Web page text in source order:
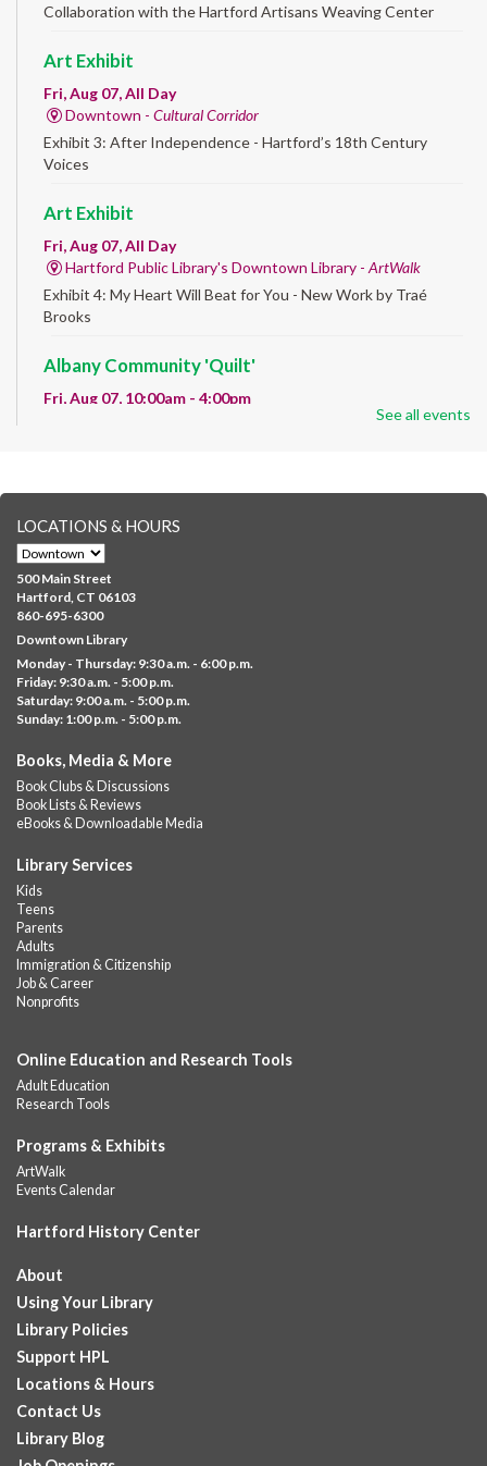
Collaboration with the Hartford Artisans Weaving Center
Art Exhibit
Fri, Aug 07, All Day
Downtown - Cultural Corridor
Exhibit 3: After Independence - Hartford’s 18th Century
Voices
Art Exhibit
Fri, Aug 07, All Day
Hartford Public Library's Downtown Library - ArtWalk
Exhibit 4: My Heart Will Beat for You - New Work by Traé
Brooks
Albany Community 'Quilt'
Fri, Aug 07, 10:00am - 4:00pm
representing your...more
CANCELLED
Family Sensory Storytime
Fri, Aug 07, 11:00am - 12:00pm
Downtown
Ages 5 and under with parents/caregivers. Join Ms Williams for
a fun read-along Sensory Storytime. Enjoy sensory play, stories,
music,...more
Fri, Aug 07, 12:00pm - 1:00pm
Barbour Library
A nutritious summer lunch will be served FREE of charge to
Fri, Aug 07, 12:00pm - 1:00pm
A nutritious summer lunch will be served FREE of charge to
children and teens, ages 18 and younger. Lunch will be served
Monday -...
Summer Lunch
Fri, Aug 07, 12:00pm - 1:00pm
A nutritious summer lunch will be served FREE of charge to
children and teens, ages 18 and younger. Lunch will be served
Monday -...
Summer Lunches- Ages 0-18
Fri, Aug 07, 12:00pm - 1:00pm
Join at noon from July 6th through August 7th for free summer
lunches for ages 0-18
Summer Lunch at Camp Field Library
Fri, Aug 07, 12:15pm - 1:15pm
Camp Field Library
See all events
LOCATIONS & HOURS
500 Main Street
Hartford, CT 06103
860-695-6300
Downtown Library
Monday - Thursday: 9:30 a.m. - 6:00 p.m.
Friday: 9:30 a.m. - 5:00 p.m.
Saturday: 9:00 a.m. - 5:00 p.m.
Sunday: 1:00 p.m. - 5:00 p.m.
Books, Media & More
Book Clubs & Discussions
Book Lists & Reviews
eBooks & Downloadable Media
Library Services
Kids
Teens
Parents
Adults
Immigration & Citizenship
Job & Career
Nonprofits
Online Education and Research Tools
Adult Education
Research Tools
Programs & Exhibits
ArtWalk
Events Calendar
Hartford History Center
About
Using Your Library
Library Policies
Support HPL
Locations & Hours
Contact Us
Library Blog